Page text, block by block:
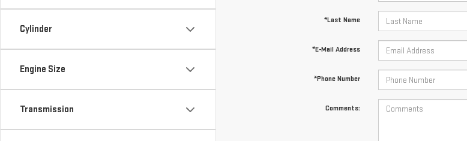
Cylinder
Engine Size
Transmission
*Last Name
*E-Mail Address
*Phone Number
Comments: